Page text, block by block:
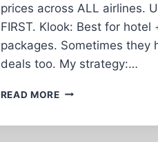
prices across ALL airlines.
FIRST. Klook: Best for hotel
packages. Sometimes they
deals too. My strategy:…
READ MOREWHAT